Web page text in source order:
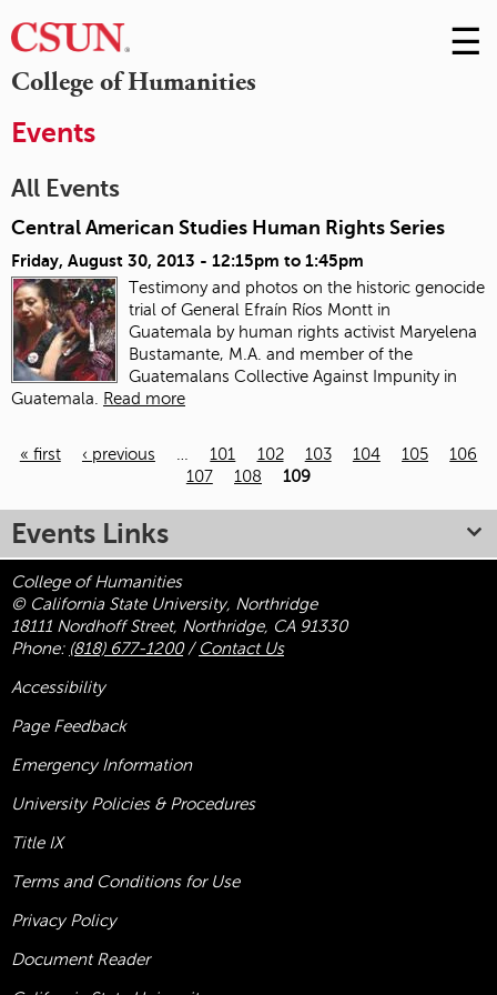
College of Humanities
Skip
to
☰
Events
All Events
Central American Studies Human Rights Series
Friday, August 30, 2013 - 12:15pm to 1:45pm
Testimony and photos on the historic genocide
trial of General Efraín Ríos Montt in
Guatemala by human rights activist Maryelena
Bustamante, M.A. and member of the
Guatemalans Collective Against Impunity in
Guatemala.
Read more
« first ‹ previous 101 102 103 104 105
106
107
108 109
Events Links
College of Humanities
© California State University, Northridge
18111 Nordhoff Street, Northridge, CA 91330
Phone: (818) 677-1200/ Contact Us
Accessibility
Page Feedback
Emergency Information
University Policies & Procedures
Title IX
Terms and Conditions for Use
Privacy Policy
Document Reader